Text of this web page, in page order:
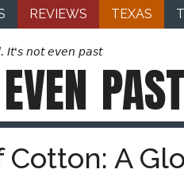
REVIEWS TEXAS
It's not even past
PAST
A